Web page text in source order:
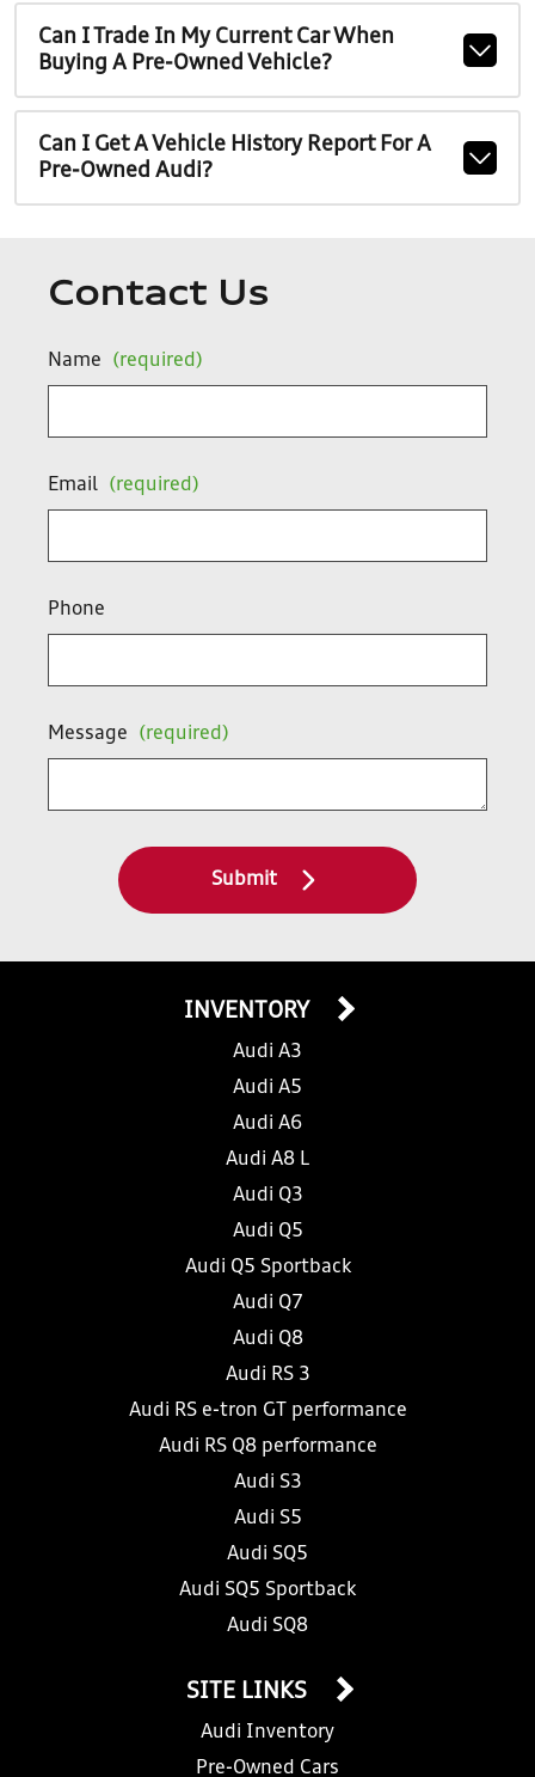
Can I Trade In My Current Car When
Buying A Pre-Owned Vehicle?
Can I Get A Vehicle History Report For A
Pre-Owned Audi?
Contact Us
Name (required)
Email (required)
Phone
Message (required)
Submit
INVENTORY
Audi A3
Audi A5
Audi A6
Audi A8 L
Audi Q3
Audi Q5
Audi Q5 Sportback
Audi Q7
Audi Q8
Audi RS 3
Audi RS e-tron GT performance
Audi RS Q8 performance
Audi S3
Audi S5
Audi SQ5
Audi SQ5 Sportback
Audi SQ8
SITE LINKS
Audi Inventory
Pre-Owned Cars